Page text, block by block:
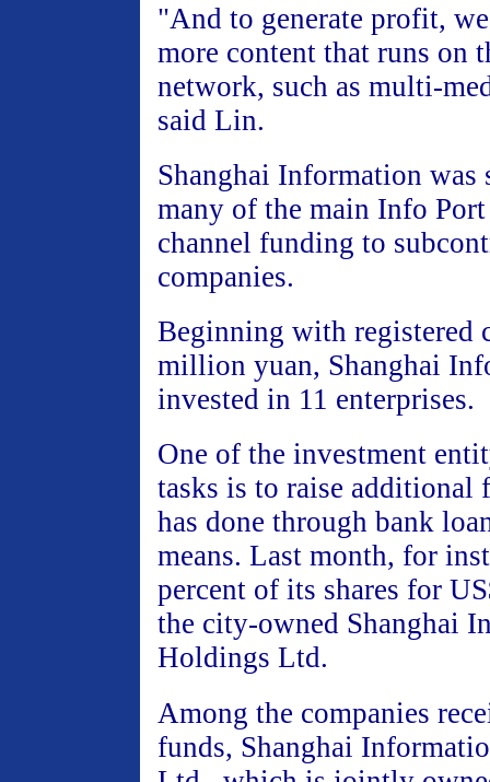
"And to generate profit,
more content that runs on
network, such as multi-
said Lin.
Shanghai Information was
many of the main Info
channel funding to
companies.
Beginning with registered
million yuan, Shanghai
invested in 11 enterprises.
One of the investment
tasks is to raise additional
has done through bank
means. Last month, for
percent of its shares for
the city-owned Shanghai
Holdings Ltd.
Among the companies
funds, Shanghai